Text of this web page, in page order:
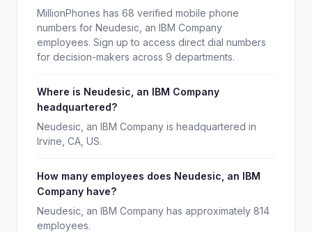
MillionPhones has 68 verified mobile phone
numbers for Neudesic, an IBM Company
employees. Sign up to access direct dial numbers
for decision-makers across 9 departments.
Where is Neudesic, an IBM Company
headquartered?
Neudesic, an IBM Company is headquartered in
Irvine, CA, US.
How many employees does Neudesic, an IBM
Company have?
Neudesic, an IBM Company has approximately 814
employees.